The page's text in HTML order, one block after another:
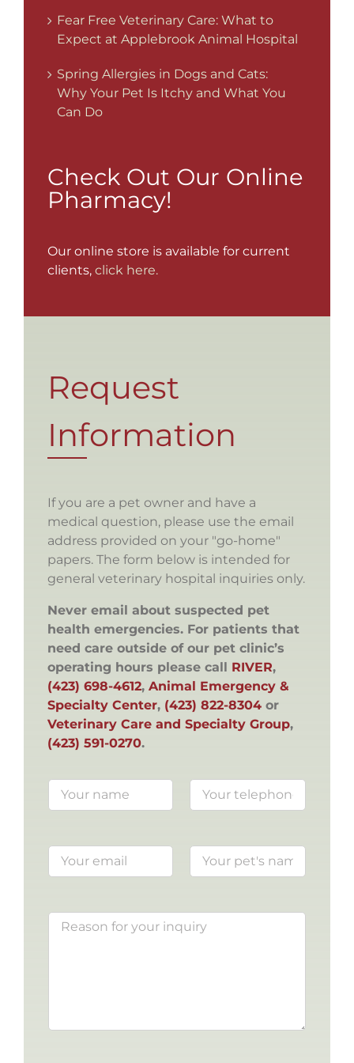
Fear Free Veterinary Care: What to
Expect at Applebrook Animal Hospital
Spring Allergies in Dogs and Cats:
Why Your Pet Is Itchy and What You
Can Do
Check Out Our Online
Pharmacy!
Our online store is available for current
clients, click here.
Request
Information
If you are a pet owner and have a
medical question, please use the email
address provided on your "go-home"
papers. The form below is intended for
general veterinary hospital inquiries only.
Never email about suspected pet
health emergencies. For patients that
need care outside of our pet clinic’s
operating hours please call RIVER,
(423) 698-4612, Animal Emergency &
Specialty Center, (423) 822-8304 or
Veterinary Care and Specialty Group,
(423) 591-0270.